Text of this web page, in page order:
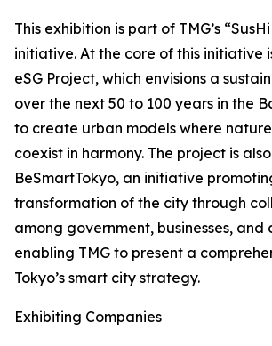
This exhibition is part of TMG’s
initiative. At the core of this initiative
eSG Project, which envisions a
over the next 50 to 100 years in the
to create urban models where
coexist in harmony. The project is
BeSmartTokyo, an initiative
transformation of the city through
among government, businesses, and
enabling TMG to present a
Tokyo’s smart city strategy.
Exhibiting Companies